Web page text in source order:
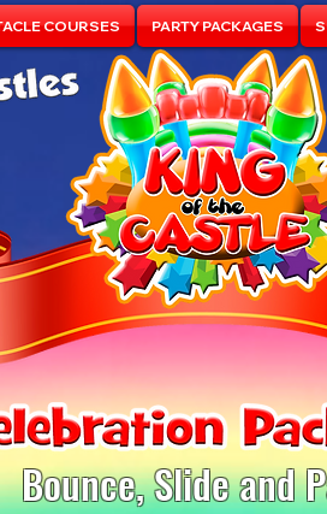
COURSES PARTY PACKAGES
Bounce, Slide and